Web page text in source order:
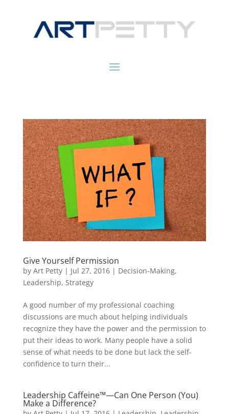
Give Yourself Permission
by Art Petty| Jul 27, 2016| Decision-Making,
Leadership, Strategy
A good number of my professional coaching
discussions are much about helping individuals
recognize they have the power and the permission to
put their ideas to work. Many people have a solid
sense of what needs to be done but lack the self-
confidence to turn their...
Leadership Caffeine™—Can One Person (You)
Make a Difference?